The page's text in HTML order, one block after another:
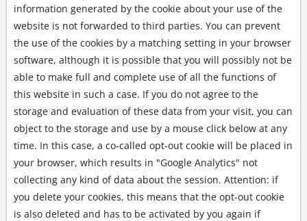
information generated by the cookie about your use of the
website is not forwarded to third parties. You can prevent
the use of the cookies by a matching setting in your browser
software, although it is possible that you will possibly not be
able to make full and complete use of all the functions of
this website in such a case. If you do not agree to the
storage and evaluation of these data from your visit, you can
object to the storage and use by a mouse click below at any
time. In this case, a co-called opt-out cookie will be placed in
your browser, which results in "Google Analytics" not
collecting any kind of data about the session. Attention: if
you delete your cookies, this means that the opt-out cookie
is also deleted and has to be activated by you again if